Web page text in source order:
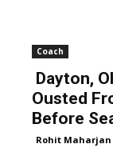
Coach
Dayton,
Ousted
Before
Rohit Maharjan